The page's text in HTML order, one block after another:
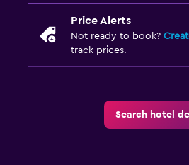
Price Alerts
Not ready to book?
track prices.
Search hotel